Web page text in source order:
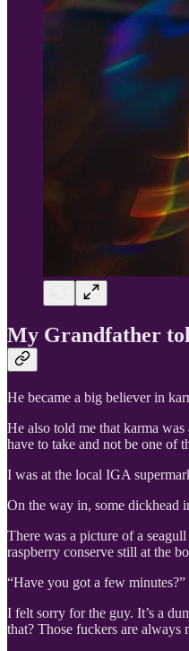
My Grandfather
He became a big believer in
He also told me that karma
have to take and not be one of
I was at the local IGA
On the way in, some dickhead
There was a picture of a
raspberry conserve still at the
“Have you got a few
I felt sorry for the guy. It’s a
that? Those fuckers are